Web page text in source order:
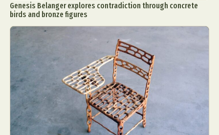
Genesis Belanger explores contradiction through concrete
birds and bronze figures